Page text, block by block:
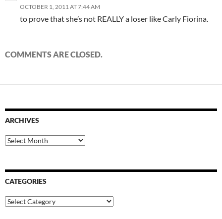
OCTOBER 1, 2011 AT 7:44 AM
to prove that she’s not REALLY a loser like Carly Fiorina.
COMMENTS ARE CLOSED.
ARCHIVES
Archives
CATEGORIES
Categories